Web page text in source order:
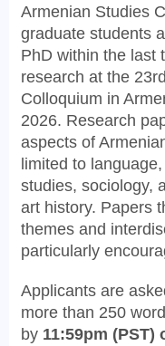
Armenian Studies
graduate students
PhD within the last
research at the
Colloquium in
2026. Research
aspects of
limited to
studies, sociology,
art history. Papers
themes and
particularly
Applicants are
more than 250
by 11:59pm (PST)